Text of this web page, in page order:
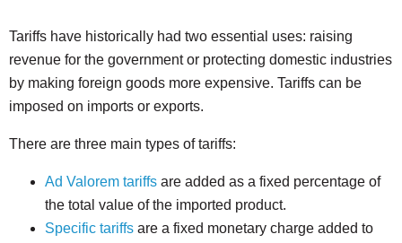
Tariffs have historically had two essential uses: raising
revenue for the government or protecting domestic industries
by making foreign goods more expensive. Tariffs can be
imposed on imports or exports.
There are three main types of tariffs:
Ad Valorem tariffs are added as a fixed percentage of
the total value of the imported product.
Specific tariffs are a fixed monetary charge added to